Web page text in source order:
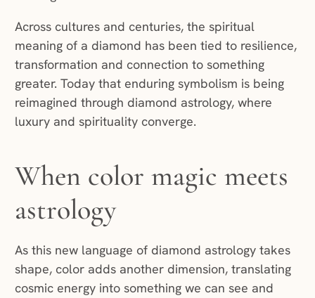
Across cultures and centuries, the spiritual
meaning of a diamond has been tied to resilience,
transformation and connection to something
greater. Today that enduring symbolism is being
reimagined through diamond astrology, where
luxury and spirituality converge.
When color magic meets
astrology
As this new language of diamond astrology takes
shape, color adds another dimension, translating
cosmic energy into something we can see and